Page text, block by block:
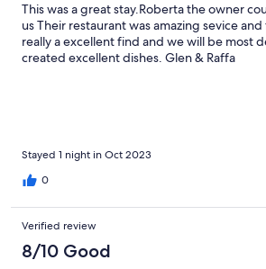
This was a great stay.Roberta the owner
us Their restaurant was amazing sevice
really a excellent find and we will be most
created excellent dishes. Glen & Raffa
Stayed 1 night in Oct 2023
0
Verified review
8/10 Good